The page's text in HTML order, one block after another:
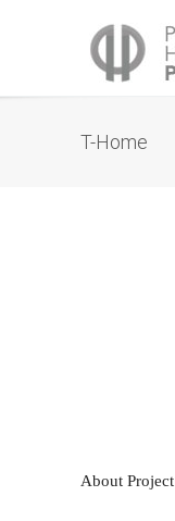
T-Home
About Project